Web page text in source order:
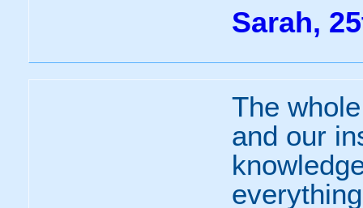
Sarah,
The
and our